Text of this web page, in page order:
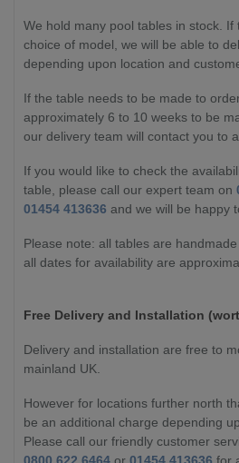
We hold many pool tables in stock.
choice of model, we will be able to
depending upon location and
If the table needs to be made to
approximately 6 to 10 weeks to be
our delivery team will contact you to
If you would like to check the
table, please call our expert team on
01454 413636 and we will be happy
Please note: all tables are
all dates for availability are
Free Delivery and Installation
Delivery and installation are free to
mainland UK.
However for locations further north
be an additional charge depending
Please call our friendly customer